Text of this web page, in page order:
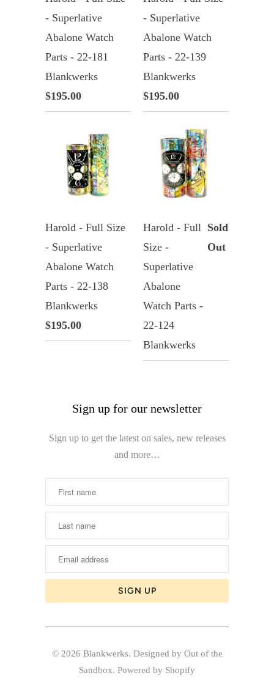
- Superlative
Abalone Watch
Parts - 22-181
Blankwerks
$195.00
- Superlative
Abalone Watch
Parts - 22-139
Blankwerks
$195.00
Harold - Full Size
- Superlative
Abalone Watch
Parts - 22-138
Blankwerks
$195.00
Harold - Full
Size -
Superlative
Abalone
Watch Parts -
22-124
Blankwerks
Sold
Out
Sign up for our newsletter
Sign up to get the latest on sales, new releases
and more…
© 2026 Blankwerks. Designed by Out of the
Sandbox. Powered by Shopify